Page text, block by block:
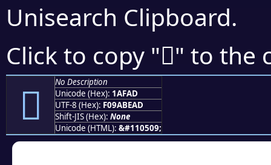
Unisearch Clipboard.
Click to copy "𚾭" to the
𚾭
No Description
Unicode (Hex): 1AFAD
UTF-8 (Hex): F09ABEAD
Shift-JIS (Hex): None
Unicode (HTML): &#110509;